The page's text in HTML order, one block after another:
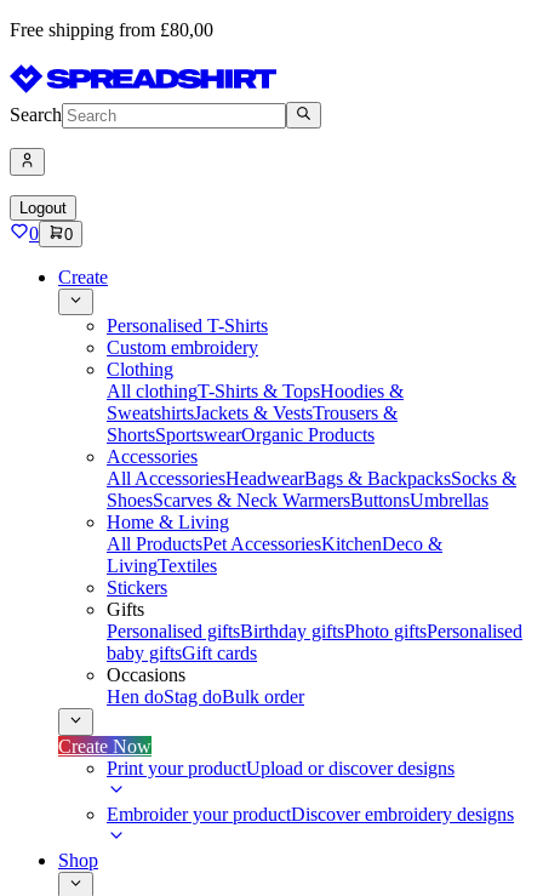
Free shipping from £80,00
Search
Logout
0 0
Create
Personalised T-Shirts
Custom embroidery
Clothing
All clothingT-Shirts & TopsHoodies &
SweatshirtsJackets & VestsTrousers &
ShortsSportswearOrganic Products
Accessories
All AccessoriesHeadwearBags & BackpacksSocks &
ShoesScarves & Neck WarmersButtonsUmbrellas
Home & Living
All ProductsPet AccessoriesKitchenDeco &
LivingTextiles
Stickers
Gifts
Personalised giftsBirthday giftsPhoto giftsPersonalised
baby giftsGift cards
Occasions
Hen doStag doBulk order
Create Now
Print your productUpload or discover designs
Embroider your productDiscover embroidery designs
Shop